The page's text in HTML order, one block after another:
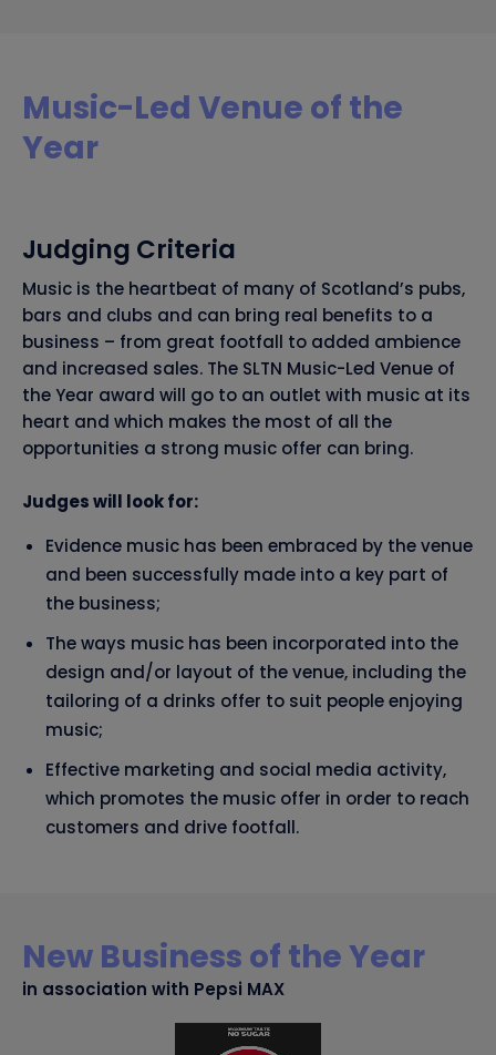
Music-Led Venue of the
Year
Judging Criteria
Music is the heartbeat of many of Scotland’s pubs,
bars and clubs and can bring real benefits to a
business – from great footfall to added ambience
and increased sales. The SLTN Music-Led Venue of
the Year award will go to an outlet with music at its
heart and which makes the most of all the
opportunities a strong music offer can bring.
Judges will look for:
Evidence music has been embraced by the venue
and been successfully made into a key part of
the business;
The ways music has been incorporated into the
design and/or layout of the venue, including the
tailoring of a drinks offer to suit people enjoying
music;
Effective marketing and social media activity,
which promotes the music offer in order to reach
customers and drive footfall.
New Business of the Year
in association with Pepsi MAX